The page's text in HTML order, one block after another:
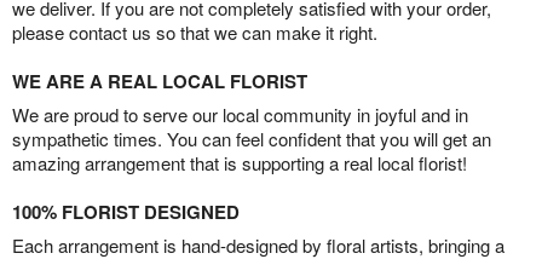
we deliver. If you are not completely satisfied with your order,
please contact us so that we can make it right.
WE ARE A REAL LOCAL FLORIST
We are proud to serve our local community in joyful and in
sympathetic times. You can feel confident that you will get an
amazing arrangement that is supporting a real local florist!
100% FLORIST DESIGNED
Each arrangement is hand-designed by floral artists, bringing a